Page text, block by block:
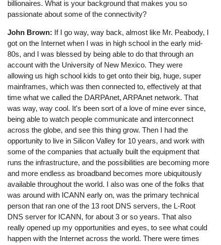
billionaires. What is your background that makes you so
passionate about some of the connectivity?
John Brown: If I go way, way back, almost like Mr. Peabody, I
got on the Internet when I was in high school in the early mid-
80s, and I was blessed by being able to do that through an
account with the University of New Mexico. They were
allowing us high school kids to get onto their big, huge, super
mainframes, which was then connected to, effectively at that
time what we called the DARPAnet, ARPAnet network. That
was way, way cool. It's been sort of a love of mine ever since,
being able to watch people communicate and interconnect
across the globe, and see this thing grow. Then I had the
opportunity to live in Silicon Valley for 10 years, and work with
some of the companies that actually built the equipment that
runs the infrastructure, and the possibilities are becoming more
and more endless as broadband becomes more ubiquitously
available throughout the world. I also was one of the folks that
was around with ICANN early on, was the primary technical
person that ran one of the 13 root DNS servers, the L-Root
DNS server for ICANN, for about 3 or so years. That also
really opened up my opportunities and eyes, to see what could
happen with the Internet across the world. There were times